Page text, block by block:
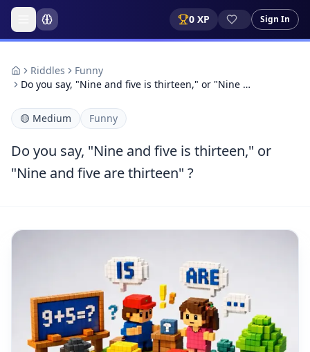
0 XP Sign In
Riddles
Funny
Do you say, "Nine and five is thirteen," or "Nine …
🟡 Medium Funny
Do you say, "Nine and five is thirteen," or
"Nine and five are thirteen" ?